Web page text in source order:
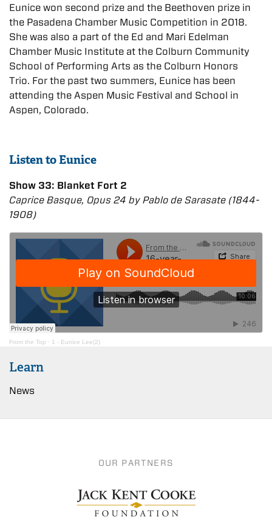
Eunice won second prize and the Beethoven prize in
the Pasadena Chamber Music Competition in 2018.
She was also a part of the Ed and Mari Edelman
Chamber Music Institute at the Colburn Community
School of Performing Arts as the Colburn Honors
Trio. For the past two summers, Eunice has been
attending the Aspen Music Festival and School in
Aspen, Colorado.
Listen to Eunice
Show 33: Blanket Fort 2
Caprice Basque, Opus 24 by Pablo de Sarasate (1844-
1908)
From the Top · 1 - Eunice Lee(2)
Learn
News
OUR PARTNERS